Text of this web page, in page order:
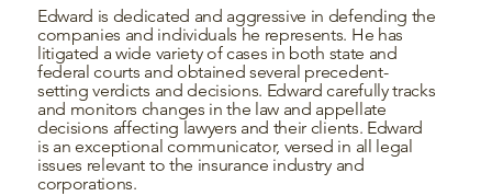
Edward is dedicated and aggressive in defending the
companies and individuals he represents. He has
litigated a wide variety of cases in both state and
federal courts and obtained several precedent-
setting verdicts and decisions. Edward carefully tracks
and monitors changes in the law and appellate
decisions affecting lawyers and their clients. Edward
is an exceptional communicator, versed in all legal
issues relevant to the insurance industry and
corporations.